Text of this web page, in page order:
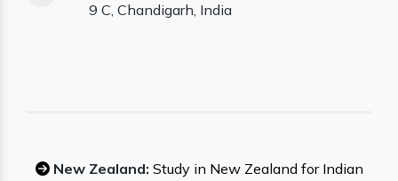
9 C, Chandigarh, India
New Zealand: Study in New Zealand for Indian